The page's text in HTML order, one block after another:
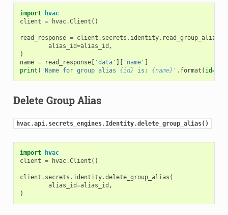
import
hvac
client = hvac.Client ()
read_response = client . secrets . identity. read_group_alias
alias_id=alias_id ,
)
name = read_response[ 'data' ][ 'name' ]
print ( 'Name for group alias {id} is: {name} ' . format ( id=
Delete Group Alias
hvac.api.secrets_engines.Identity.delete_group_alias()
import
hvac
client = hvac.Client ()
client . secrets . identity.delete_group_alias (
alias_id=alias_id ,
)